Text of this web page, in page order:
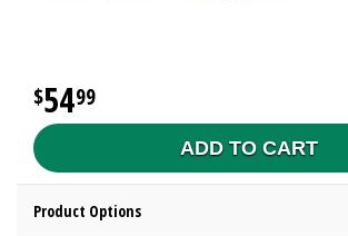
5499
ADD TO CART
Product Options